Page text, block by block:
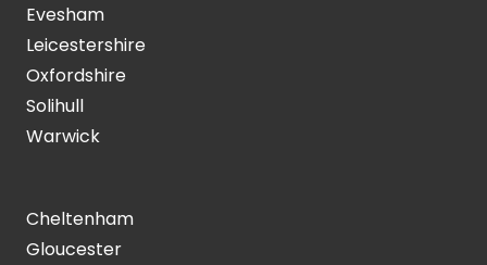
Evesham
Leicestershire
Oxfordshire
Solihull
Warwick
Cheltenham
Gloucester